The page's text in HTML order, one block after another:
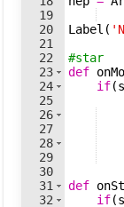
19
20
21
22
23
24
25
26
27
28
29
30
31
32
Label (
#star
def
if(
def
if(